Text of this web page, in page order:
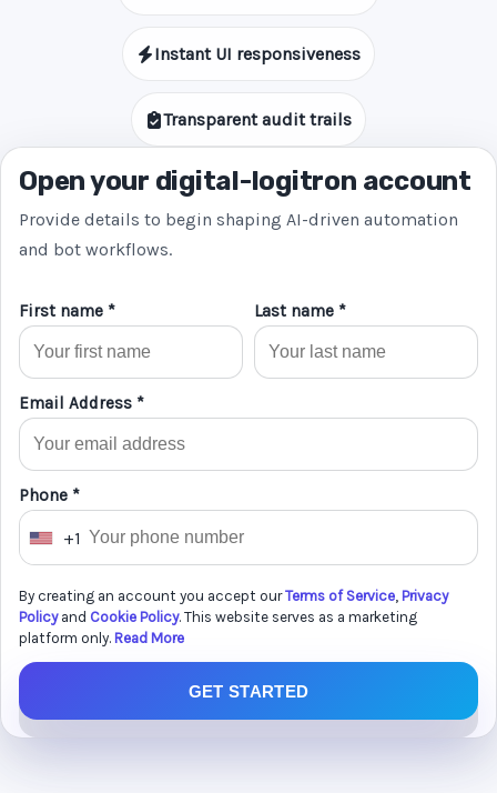
Instant UI responsiveness
Transparent audit trails
Open your digital-logitron account
Provide details to begin shaping AI-driven automation
and bot workflows.
First name * Last name *
Email Address *
Phone *
U
i
t
e
S
+1
By creating an account you accept ourTerms of Service, Privacy
Policyand Cookie Policy. This website serves as a marketing
platform only. Read More
GET STARTED